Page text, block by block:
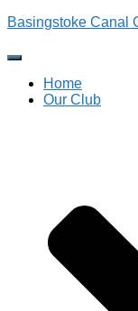
Basingstoke Canal
Toggle
Navigation
Home
Our Club